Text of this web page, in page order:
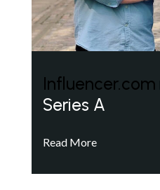
Influencer.com
Series A
Read More